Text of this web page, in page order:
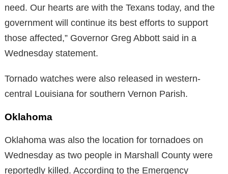
need. Our hearts are with the Texans today, and the
government will continue its best efforts to support
those affected,” Governor Greg Abbott said in a
Wednesday statement.
Tornado watches were also released in western-
central Louisiana for southern Vernon Parish.
Oklahoma
Oklahoma was also the location for tornadoes on
Wednesday as two people in Marshall County were
reportedly killed. According to the Emergency